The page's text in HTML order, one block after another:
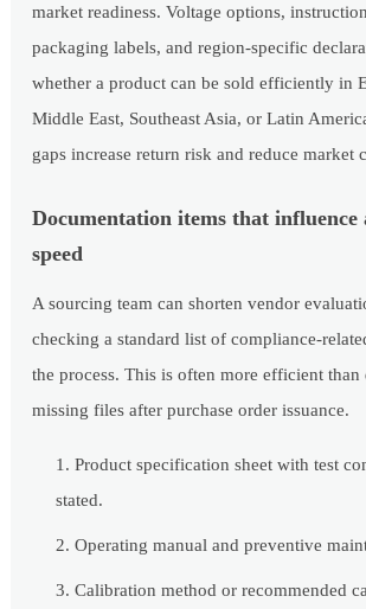
market readiness. Voltage options,
packaging labels, and region-specific
whether a product can be sold efficiently in
Middle East, Southeast Asia, or Latin
gaps increase return risk and reduce market
Documentation items that influence
speed
A sourcing team can shorten vendor
checking a standard list of compliance-
the process. This is often more efficient than
missing files after purchase order issuance.
Product specification sheet with test
stated.
Operating manual and preventive
Calibration method or recommended